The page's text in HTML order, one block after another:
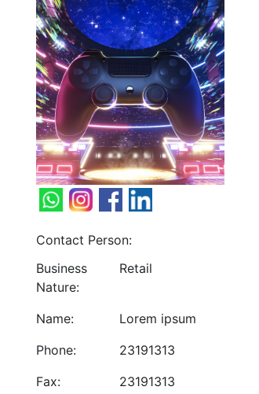
Contact Person:
Business
Nature:
Retail
Name:
Lorem ipsum
Phone:
23191313
Fax:
23191313